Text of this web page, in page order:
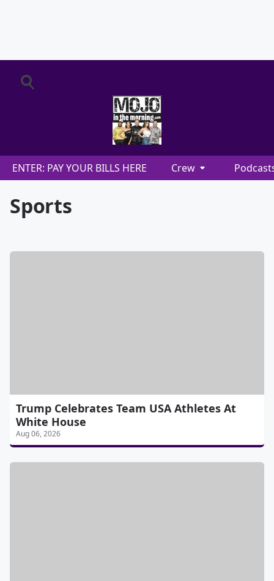
ENTER: PAY YOUR BILLS HERE Crew
Sports
Trump Celebrates Team USA Athletes At
White House
Aug 06, 2026